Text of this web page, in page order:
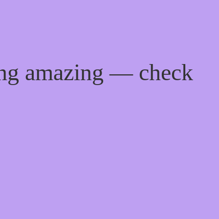
amazing — check